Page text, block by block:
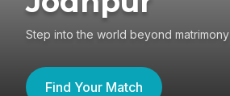
Step into the world beyond matrimony
Find Your Match